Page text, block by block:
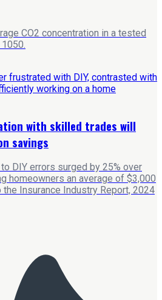
CO2 concentration in a tested
with skilled trades will
savings
DIY errors surged by 25% over
homeowners an average of $3,000
Insurance Industry Report, 2024